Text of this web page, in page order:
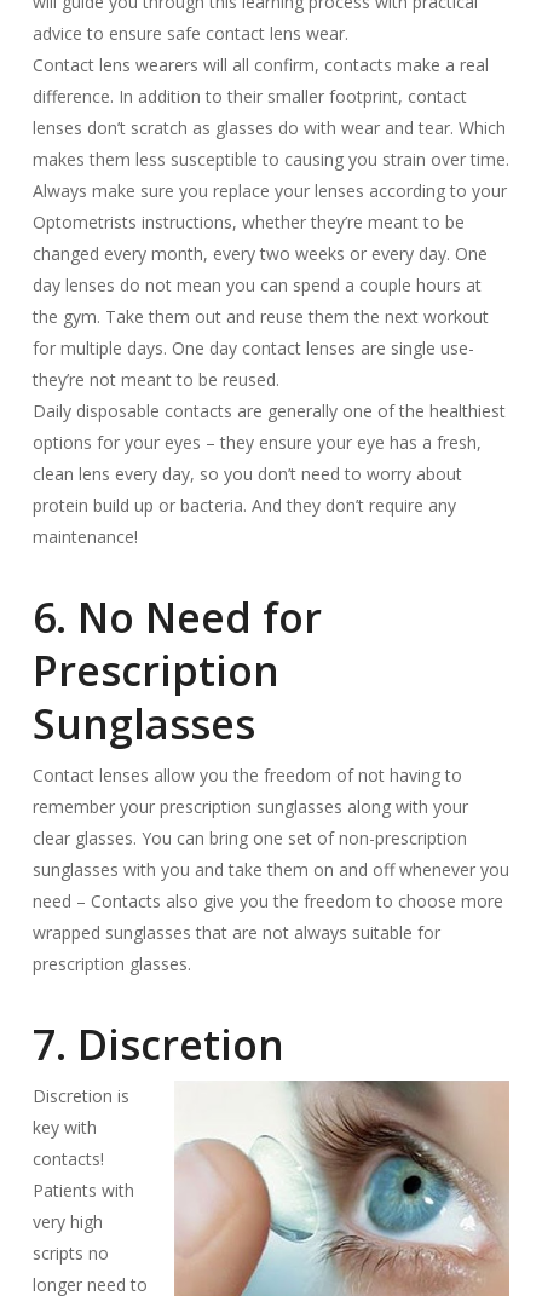
advice to ensure safe contact lens wear.
Contact lens wearers will all confirm, contacts make a real
difference. In addition to their smaller footprint, contact
lenses don’t scratch as glasses do with wear and tear. Which
makes them less susceptible to causing you strain over time.
Always make sure you replace your lenses according to your
Optometrists instructions, whether they’re meant to be
changed every month, every two weeks or every day. One
day lenses do not mean you can spend a couple hours at
the gym. Take them out and reuse them the next workout
for multiple days. One day contact lenses are single use-
they’re not meant to be reused.
Daily disposable contacts are generally one of the healthiest
options for your eyes – they ensure your eye has a fresh,
clean lens every day, so you don’t need to worry about
protein build up or bacteria. And they don’t require any
maintenance!
6. No Need for
Prescription
Sunglasses
Contact lenses allow you the freedom of not having to
remember your prescription sunglasses along with your
clear glasses. You can bring one set of non-prescription
sunglasses with you and take them on and off whenever you
need – Contacts also give you the freedom to choose more
wrapped sunglasses that are not always suitable for
prescription glasses.
7. Discretion
Discretion is
key with
contacts!
Patients with
very high
scripts no
longer need to